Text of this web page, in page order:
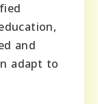
and
adapt to